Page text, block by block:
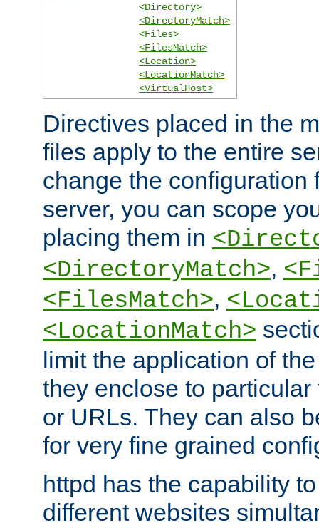
<Directory>
<DirectoryMatch>
<Files>
<FilesMatch>
<Location>
<LocationMatch>
<VirtualHost>
Directives placed in the
files apply to the entire
change the configuration
server, you can scope
placing them in
<DirectoryMatch>,
<FilesMatch>,
<LocationMatch>
limit the application of
they enclose to
or URLs. They can also
for very fine grained
httpd has the capability
different websites